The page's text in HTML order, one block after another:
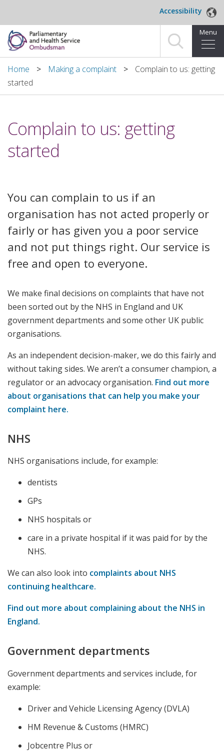
Accessibility
Menu
Home
Making a complaint
Publications
Home Making a complaint
Complain to us: getting
started
Complain to us: getting
started
You can complain to us if an
organisation has not acted properly or
fairly or has given you a poor service
and not put things right. Our service is
free and open to everyone.
We make final decisions on complaints that have not
been sorted out by the NHS in England and UK
government departments and some other UK public
organisations.
As an independent decision-maker, we do this fairly and
without taking sides. We aren’t a consumer champion, a
regulator or an advocacy organisation. Find out more
about organisations that can help you make your
complaint here.
NHS
NHS organisations include, for example:
dentists
GPs
NHS hospitals or
care in a private hospital if it was paid for by the
NHS.
We can also look into complaints about NHS
continuing healthcare.
Find out more about complaining about the NHS in
England.
Government departments
Government departments and services include, for
example:
Driver and Vehicle Licensing Agency (DVLA)
HM Revenue & Customs (HMRC)
Jobcentre Plus or